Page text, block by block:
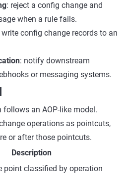
: reject a config change and
when a rule fails.
write config change records to an
: notify downstream
or messaging systems.
an AOP-like model.
operations as pointcuts,
or after those pointcuts.
Description
point classified by operation